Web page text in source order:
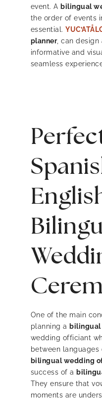
event. A bilingual
the order of events
essential.
planner, can design
informative and
seamless
One of the main
planning a bilingual
wedding officiant
between languages
bilingual wedding
success of a
They ensure that
moments are